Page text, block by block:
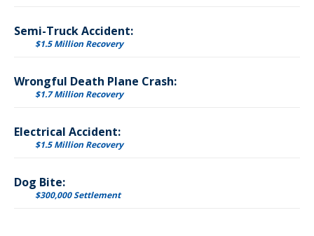
Semi-Truck Accident:
$1.5 Million Recovery
Wrongful Death Plane Crash:
$1.7 Million Recovery
Electrical Accident:
$1.5 Million Recovery
Dog Bite:
$300,000 Settlement